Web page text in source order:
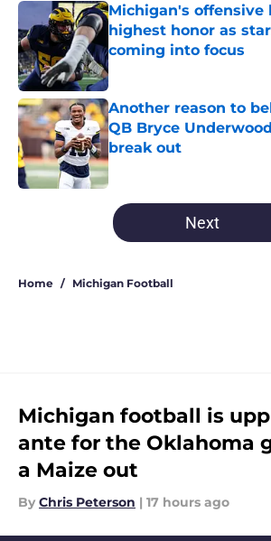
Michigan's offensive
highest honor as
coming into focus
Published by on Invalid Date
Another reason to
QB Bryce
break out
Published by on Invalid Date
5 related articles loaded
Next
Home / Michigan Football
Michigan football is
ante for the Oklahoma
a Maize out
By Chris Peterson | 17 hours ago